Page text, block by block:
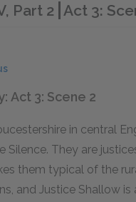
Part 2 Act 3:
Act 3: Scene 2
in central
Silence. They are
them typical of the
and Justice Shallow